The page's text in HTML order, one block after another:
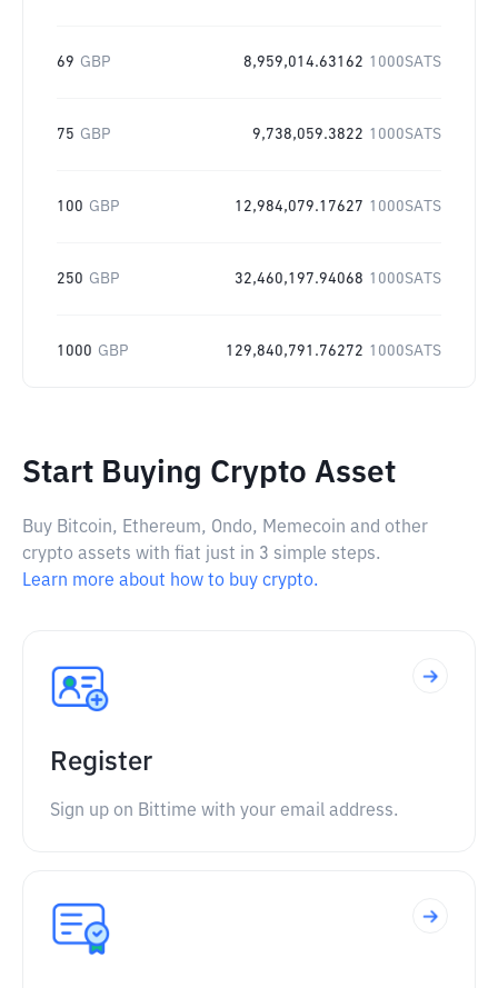
69 GBP 8,959,014.63162 1000SATS
75 GBP 9,738,059.3822 1000SATS
100 GBP 12,984,079.17627 1000SATS
250 GBP 32,460,197.94068 1000SATS
1000 GBP 129,840,791.76272 1000SATS
Start Buying Crypto Asset
Buy Bitcoin, Ethereum, Ondo, Memecoin and other
crypto assets with fiat just in 3 simple steps.
Learn more about how to buy crypto.
Register
Sign up on Bittime with your email address.